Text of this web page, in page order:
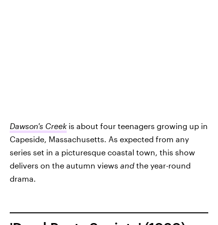
Dawson's Creek is about four teenagers growing up in
Capeside, Massachusetts. As expected from any
series set in a picturesque coastal town, this show
delivers on the autumn views and the year-round
drama.